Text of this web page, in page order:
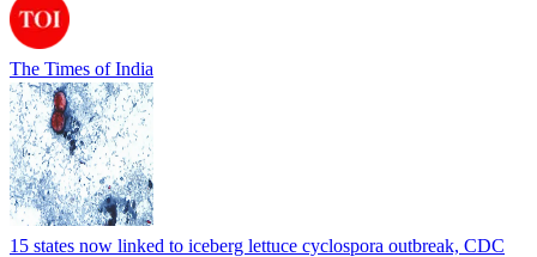
The Times of India
15 states now linked to iceberg lettuce cyclospora outbreak, CDC